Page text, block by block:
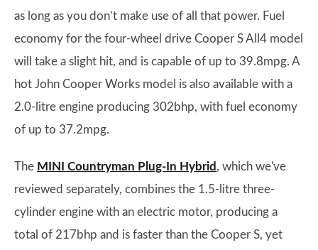
as long as you don’t make use of all that power. Fuel
economy for the four-wheel drive Cooper S All4 model
will take a slight hit, and is capable of up to 39.8mpg. A
hot John Cooper Works model is also available with a
2.0-litre engine producing 302bhp, with fuel economy
of up to 37.2mpg.
The MINI Countryman Plug-In Hybrid , which we've
reviewed separately, combines the 1.5-litre three-
cylinder engine with an electric motor, producing a
total of 217bhp and is faster than the Cooper S, yet